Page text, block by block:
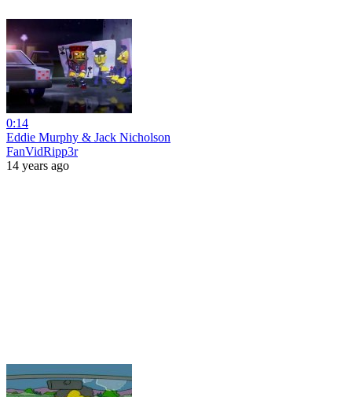
0:14
Eddie Murphy & Jack Nicholson
FanVidRipp3r
14 years ago